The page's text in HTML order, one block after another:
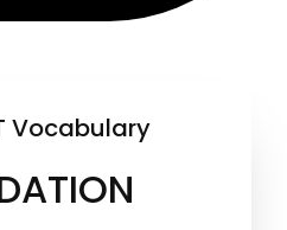
Vocabulary